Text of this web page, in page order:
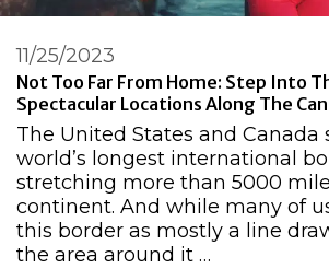
Not Too Far From Home: Step Into
Spectacular Locations Along The
11/25/2023
The United States and Canada
world’s longest international
stretching more than 5000
continent. And while many of
this border as mostly a line
the area around it …